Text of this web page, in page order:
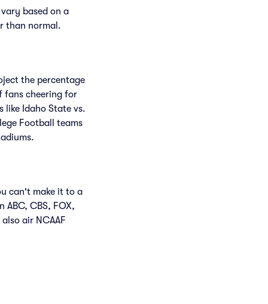
based on a
than normal.
the percentage
fans cheering for
like Idaho State vs.
Football teams
can't make it to a
ABC, CBS, FOX,
air NCAAF